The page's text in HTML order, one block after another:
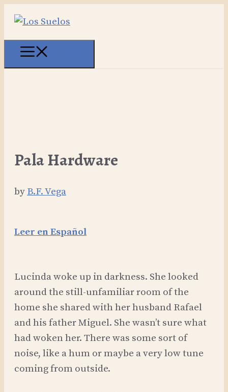
content
Pala Hardware
by B.F. Vega
Leer en Español
Lucinda woke up in darkness. She looked
around the still-unfamiliar room of the
home she shared with her husband Rafael
and his father Miguel. She wasn’t sure what
had woken her. There was some sort of
noise, like a hum or maybe a very low tune
coming from outside.